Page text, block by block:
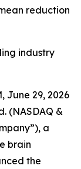
reduction
industry
June 29, 2026
(NASDAQ &
a
brain
the